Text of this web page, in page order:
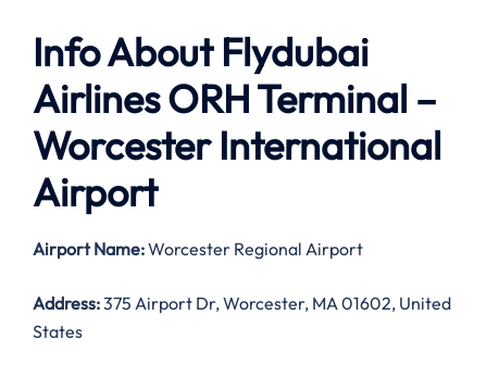
Info About Flydubai
Airlines ORH Terminal –
Worcester International
Airport
Airport Name:Worcester Regional Airport
Address:375 Airport Dr, Worcester, MA 01602, United
States